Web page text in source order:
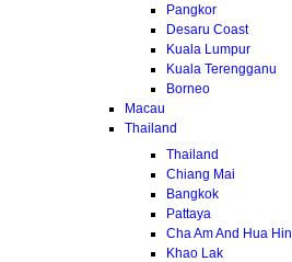
Pangkor
Desaru Coast
Kuala Lumpur
Kuala Terengganu
Borneo
Macau
Thailand
Thailand
Chiang Mai
Bangkok
Pattaya
Cha Am And Hua Hin
Khao Lak